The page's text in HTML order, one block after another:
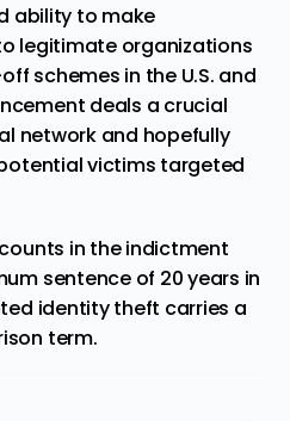
ability to make
legitimate organizations
schemes in the U.S. and
deals a crucial
network and hopefully
victims targeted
in the indictment
sentence of 20 years in
identity theft carries a
term.